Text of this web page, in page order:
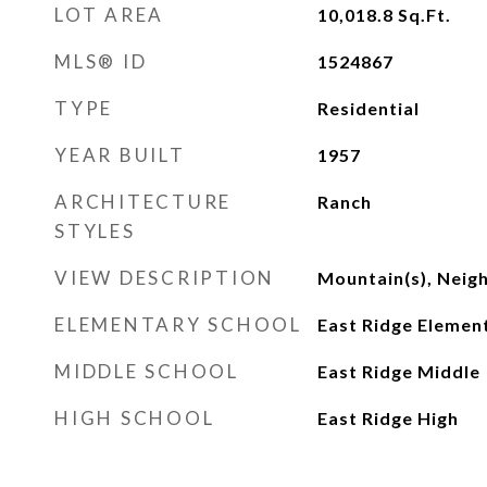
LOT AREA 10,018.8 Sq.Ft.
MLS® ID 1524867
TYPE Residential
YEAR BUILT 1957
ARCHITECTURE
STYLES
Ranch
VIEW DESCRIPTION Mountain(s),
ELEMENTARY SCHOOL East Ridge
MIDDLE SCHOOL East Ridge Middle
HIGH SCHOOL East Ridge High